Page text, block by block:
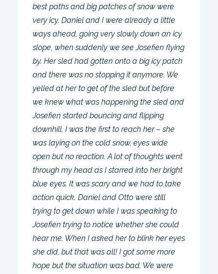
best paths and big patches of snow were
very icy. Daniel and I were already a little
ways ahead, going very slowly down an icy
slope, when suddenly we see Josefien flying
by. Her sled had gotten onto a big icy patch
and there was no stopping it anymore. We
yelled at her to get of the sled but before
we knew what was happening the sled and
Josefien started bouncing and flipping
downhill. I was the first to reach her – she
was laying on the cold snow, eyes wide
open but no reaction. A lot of thoughts went
through my head as I starred into her bright
blue eyes. It was scary and we had to take
action quick. Daniel and Otto were still
trying to get down while I was speaking to
Josefien trying to notice whether she could
hear me. When I asked her to blink her eyes
she did, but that was all! I got some more
hope but the situation was bad. We were